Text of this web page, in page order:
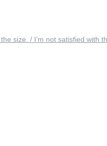
the size. / I’m not satisfied with